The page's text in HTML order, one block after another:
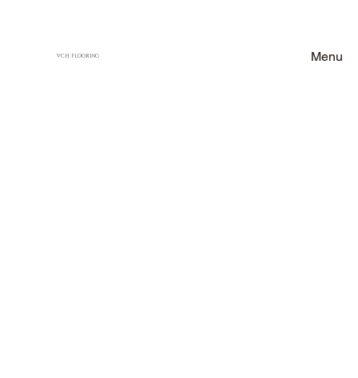
VCH FLOORING Menu